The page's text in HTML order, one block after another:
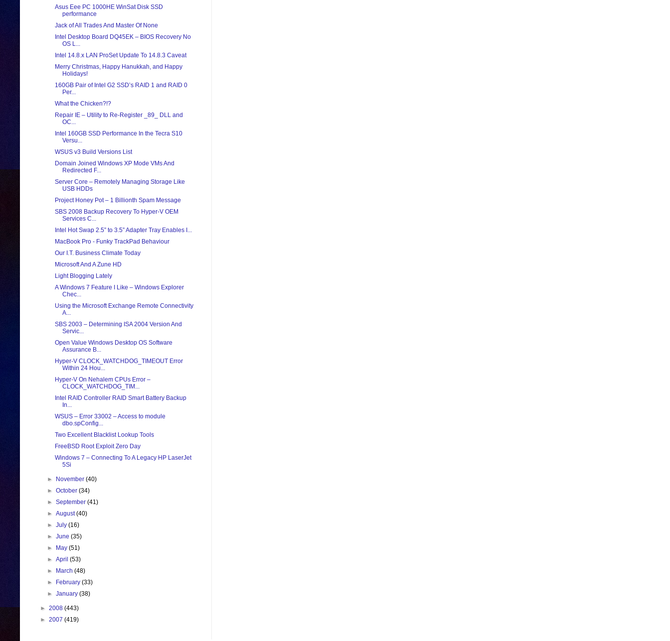
Asus Eee PC 1000HE WinSat Disk SSD
performance
Jack of All Trades And Master Of None
Intel Desktop Board DQ45EK – BIOS Recovery No
OS L...
Intel 14.8.x LAN ProSet Update To 14.8.3 Caveat
Merry Christmas, Happy Hanukkah, and Happy
Holidays!
160GB Pair of Intel G2 SSD’s RAID 1 and RAID 0
Per...
What the Chicken?!?
Repair IE – Utility to Re-Register _89_ DLL and
OC...
Intel 160GB SSD Performance In the Tecra S10
Versu...
WSUS v3 Build Versions List
Domain Joined Windows XP Mode VMs And
Redirected F...
Server Core – Remotely Managing Storage Like
USB HDDs
Project Honey Pot – 1 Billionth Spam Message
SBS 2008 Backup Recovery To Hyper-V OEM
Services C...
Intel Hot Swap 2.5” to 3.5” Adapter Tray Enables I...
MacBook Pro - Funky TrackPad Behaviour
Our I.T. Business Climate Today
Microsoft And A Zune HD
Light Blogging Lately
A Windows 7 Feature I Like – Windows Explorer
Chec...
Using the Microsoft Exchange Remote Connectivity
A...
SBS 2003 – Determining ISA 2004 Version And
Servic...
Open Value Windows Desktop OS Software
Assurance B...
Hyper-V CLOCK_WATCHDOG_TIMEOUT Error
Within 24 Hou...
Hyper-V On Nehalem CPUs Error –
CLOCK_WATCHDOG_TIM...
Intel RAID Controller RAID Smart Battery Backup
In...
WSUS – Error 33002 – Access to module
dbo.spConfig...
Two Excellent Blacklist Lookup Tools
FreeBSD Root Exploit Zero Day
Windows 7 – Connecting To A Legacy HP LaserJet
5Si
► November(40)
►October(34)
►September(41)
►August(40)
►July(16)
►June(35)
►
May(51)
►April(53)
►
March(48)
►
February(33)
►January(38)
► 2008 (443)
► 2007 (419)